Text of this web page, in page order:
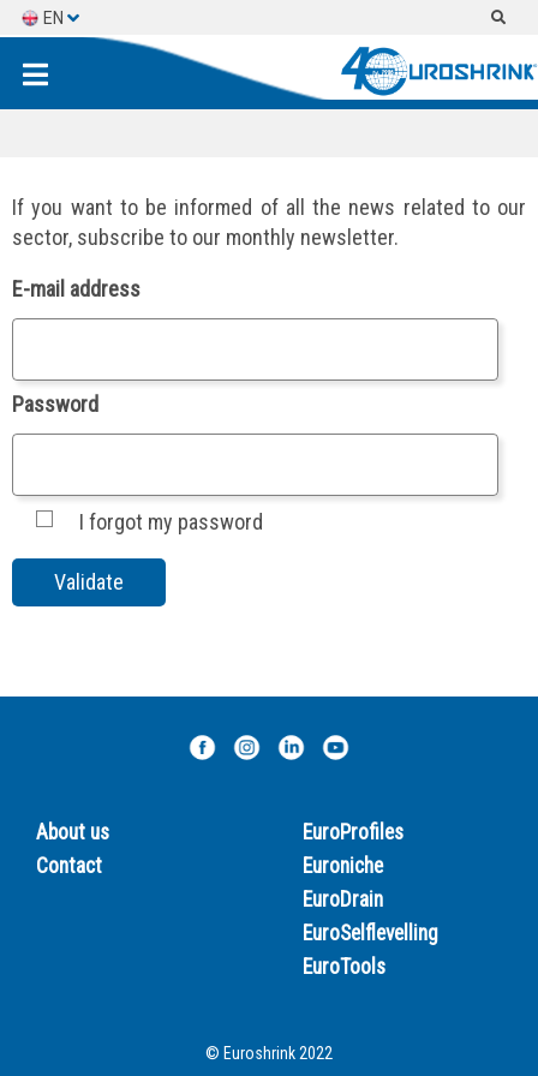
EN
If you want to be informed of all the news related to our
sector, subscribe to our monthly newsletter.
E-mail address
Password
I forgot my password
About us
Contact
EuroProfiles
Euroniche
EuroDrain
EuroSelflevelling
EuroTools
© Euroshrink 2022